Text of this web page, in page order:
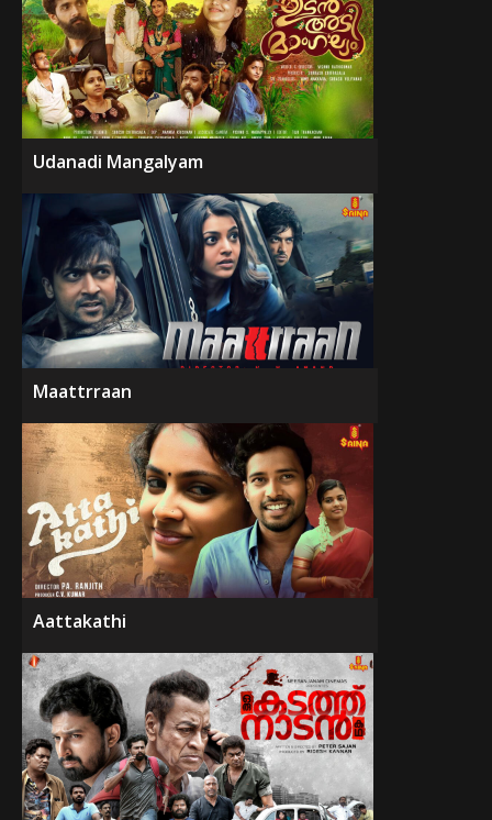
Udanadi Mangalyam
Maattrraan
Aattakathi